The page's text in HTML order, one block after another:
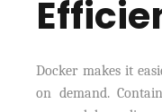
Docker makes it
on demand.